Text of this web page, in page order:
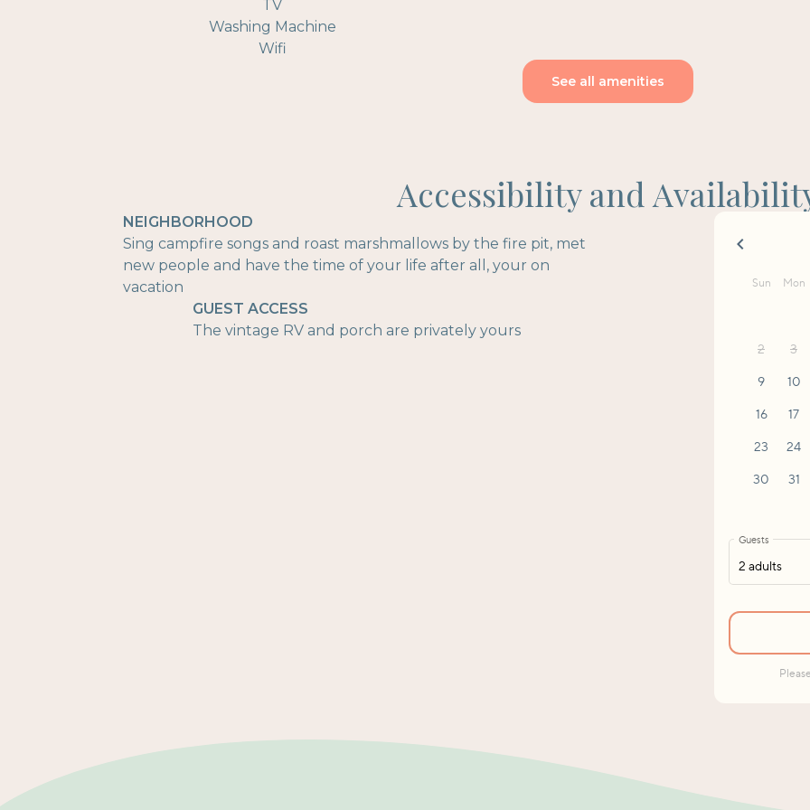
TV
Washing Machine
Wifi
See all amenities
Accessibility and
NEIGHBORHOOD
Sing campfire songs and roast marshmallows by the fire pit, met
new people and have the time of your life after all, your on
vacation
GUEST ACCESS
The vintage RV and porch are privately yours